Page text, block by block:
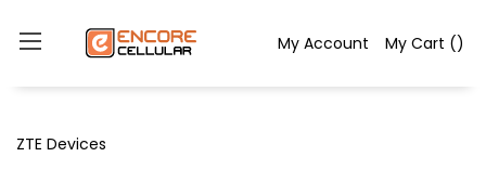
My Cart ()
My Account
ZTE Devices